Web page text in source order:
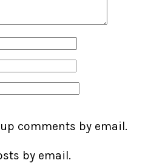
comments by email.
by email.